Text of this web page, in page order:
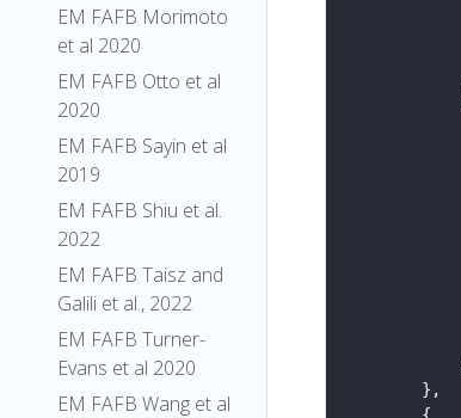
EM FAFB Morimoto
et al 2020
EM FAFB Otto et al
2020
EM FAFB Sayin et al
2019
EM FAFB Shiu et al.
2022
EM FAFB Taisz and
Galili et al., 2022
EM FAFB Turner-
Evans et al 2020
EM FAFB Wang et al